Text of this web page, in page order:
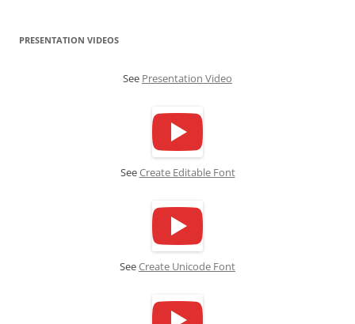
PRESENTATION VIDEOS
See Presentation Video
SeeCreate Editable Font
SeeCreate Unicode Font